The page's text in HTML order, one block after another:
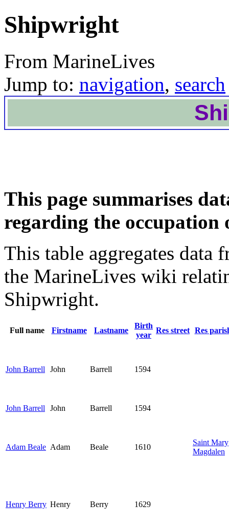
Shipwright
From MarineLives
Jump to: navigation, search
This page summarises
regarding the
This table aggregates data
the MarineLives wiki
Shipwright.
Full name Firstname Lastname
Birth
year
Res street Res
John Barrell John Barrell 1594
John Barrell John Barrell 1594
Adam Beale Adam Beale 1610
Saint Mary
Magdalen
Henry Berry Henry Berry 1629